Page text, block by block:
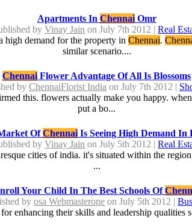
Apartments In ChennaiOmr
byVinay Jain on July 7th 2012 |Real
high demand for the property inChennai.
similar scenario....
Chennai Flower Advantage Of All Is Blossoms
byChennaiFlorist India on July 7th 2012 |
this. flowers actually make you happy.
put a bo...
OfChennaiIs Seeing High Demand In
byVinay Jain on July 5th 2012 |Real
cities of india. it's situated within the
...
Your Child In The Best Schools Of
byosa Webmasterone on July 5th 2012 |
enhancing their skills and leadership